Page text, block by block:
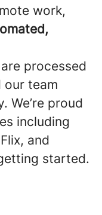
work,
are processed
our team
We’re proud
including
and
started.